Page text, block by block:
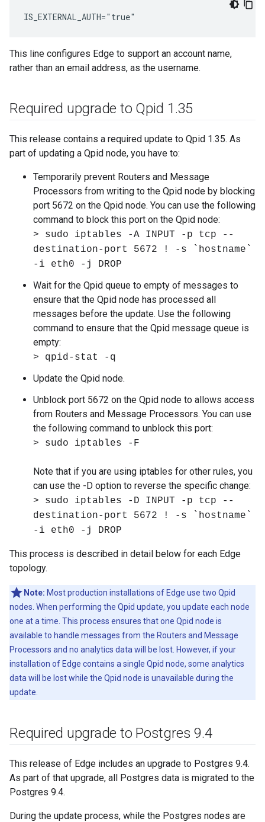
IS_EXTERNAL_AUTH="true"
This line configures Edge to support an account name,
rather than an email address, as the username.
Required upgrade to Qpid 1.35
This release contains a required update to Qpid 1.35. As
part of updating a Qpid node, you have to:
Temporarily prevent Routers and Message
Processors from writing to the Qpid node by blocking
port 5672 on the Qpid node. You can use the following
command to block this port on the Qpid node:
> sudo iptables -A INPUT -p tcp --
destination-port 5672 ! -s `hostname`
-i eth0 -j DROP
Wait for the Qpid queue to empty of messages to
ensure that the Qpid node has processed all
messages before the update. Use the following
command to ensure that the Qpid message queue is
empty:
> qpid-stat -q
Update the Qpid node.
Unblock port 5672 on the Qpid node to allows access
from Routers and Message Processors. You can use
the following command to unblock this port:
> sudo iptables -F
Note that if you are using iptables for other rules, you
can use the -D option to reverse the specific change:
> sudo iptables -D INPUT -p tcp --
destination-port 5672 ! -s `hostname`
-i eth0 -j DROP
This process is described in detail below for each Edge
topology.
Note: Most production installations of Edge use two Qpid
nodes. When performing the Qpid update, you update each node
one at a time. This process ensures that one Qpid node is
available to handle messages from the Routers and Message
Processors and no analytics data will be lost. However, if your
installation of Edge contains a single Qpid node, some analytics
data will be lost while the Qpid node is unavailable during the
update.
Required upgrade to Postgres 9.4
This release of Edge includes an upgrade to Postgres 9.4.
As part of that upgrade, all Postgres data is migrated to the
Postgres 9.4.
During the update process, while the Postgres nodes are